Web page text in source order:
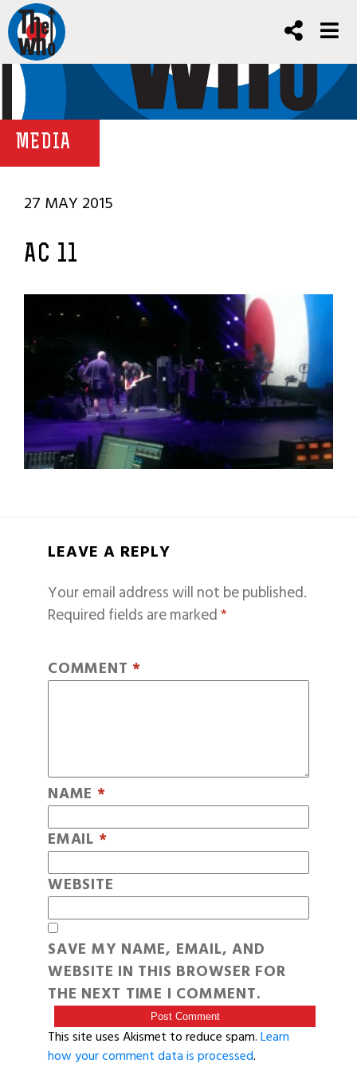
MEDIA
27 MAY 2015
AC 11
LEAVE A REPLY
Your email address will not be published.
Required fields are marked*
COMMENT *
NAME *
EMAIL *
WEBSITE
SAVE MY NAME, EMAIL, AND
WEBSITE IN THIS BROWSER FOR
THE NEXT TIME I COMMENT.
This site uses Akismet to reduce spam.Learn
how your comment data is processed.